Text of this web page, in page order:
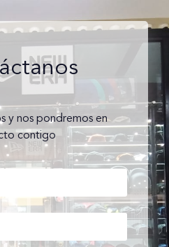
y nos pondremos en
contigo